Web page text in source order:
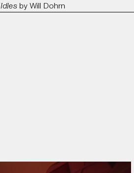
ANORAK Film & TV
IdlesbyWill Dohrn